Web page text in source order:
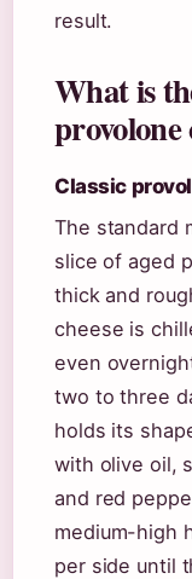
result.
What is
provolone
Classic
The standard
slice of aged
thick and
cheese is
even
two to three
holds its
with olive oil,
and red
medium-high
per side until